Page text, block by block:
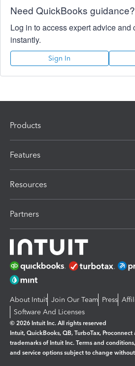
Need QuickBooks guidance?
Log in to access expert advice and
instantly.
Sign In
Products
Features
Resources
Partners
About Intuit Join Our Team Press
Software And Licenses
© 2026 Intuit Inc. All rights reserved
Intuit, QuickBooks, QB, TurboTax,
trademarks of Intuit Inc. Terms and
and service options subject to change